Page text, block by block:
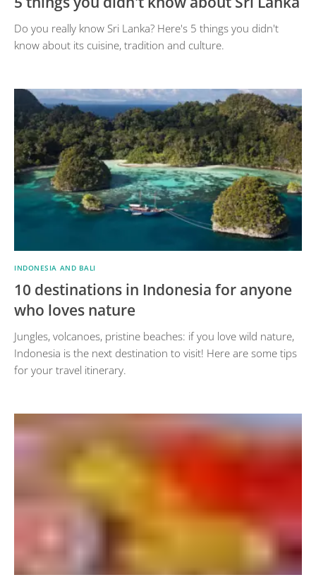
Do you really know Sri Lanka? Here's 5 things you didn't
know about its cuisine, tradition and culture.
INDONESIA AND BALI
10 destinations in Indonesia for anyone
who loves nature
Jungles, volcanoes, pristine beaches: if you love wild nature,
Indonesia is the next destination to visit! Here are some tips
for your travel itinerary.